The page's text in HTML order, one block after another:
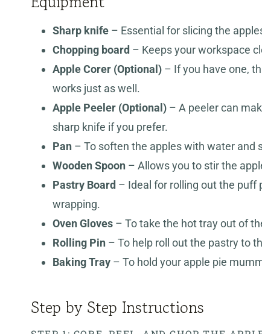
Sharp knife – Essential for slicing the
Chopping board – Keeps your workspace
Apple Corer (Optional) – If you have one,
works just as well.
Apple Peeler (Optional) – A peeler can
sharp knife if you prefer.
Pan – To soften the apples with water and
Wooden Spoon – Allows you to stir the
Pastry Board – Ideal for rolling out the puff
wrapping.
Oven Gloves – To take the hot tray out of
Rolling Pin – To help roll out the pastry to
Baking Tray – To hold your apple pie
Step by Step Instructions